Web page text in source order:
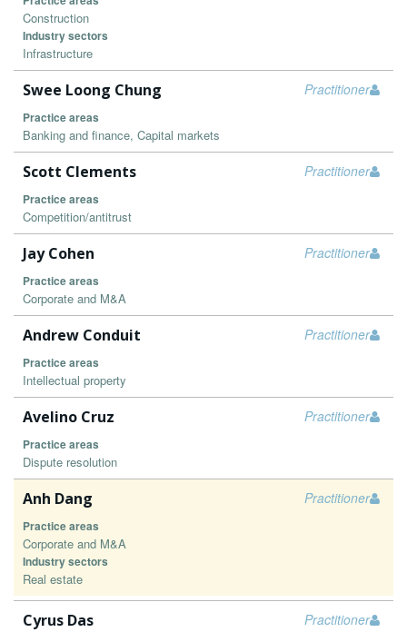
Construction
Industry sectors
Infrastructure
Practitioner
Swee Loong Chung
Practice areas
Banking and finance, Capital markets
Practitioner
Scott Clements
Practice areas
Competition/antitrust
Practitioner
Jay Cohen
Practice areas
Corporate and M&A
Practitioner
Andrew Conduit
Practice areas
Intellectual property
Practitioner
Avelino Cruz
Practice areas
Dispute resolution
Practitioner
Anh Dang
Practice areas
Corporate and M&A
Industry sectors
Real estate
Practitioner
Cyrus Das